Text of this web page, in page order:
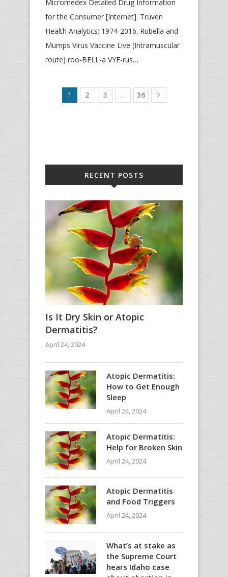
Micromedex Detailed Drug Information
for the Consumer [Internet]. Truven
Health Analytics; 1974-2016. Rubella and
Mumps Virus Vaccine Live (Intramuscular
route) roo-BELL-a VYE-rus…
1 2 3 … 36
RECENT POSTS
Is It Dry Skin or Atopic
Dermatitis?
April 24, 2024
Atopic Dermatitis:
How to Get Enough
Sleep
April 24, 2024
Atopic Dermatitis:
Help for Broken Skin
April 24, 2024
Atopic Dermatitis
and Food Triggers
April 24, 2024
What’s at stake as
the Supreme Court
hears Idaho case